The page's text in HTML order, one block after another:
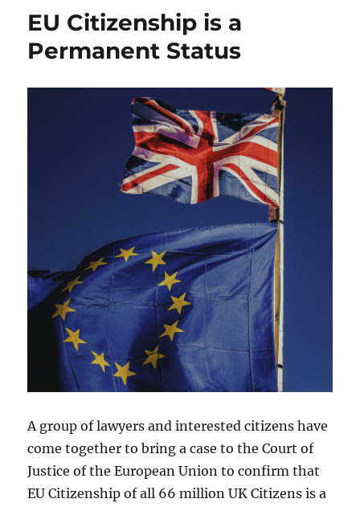
EU Citizenship is a
Permanent Status
A group of lawyers and interested citizens have
come together to bring a case to the Court of
Justice of the European Union to confirm that
EU Citizenship of all 66 million UK Citizens is a